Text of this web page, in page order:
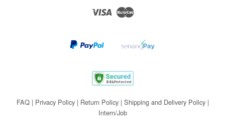
Visa Master
FAQ| Privacy Policy| Return Policy| Shipping and Delivery Policy|
Intern/Job